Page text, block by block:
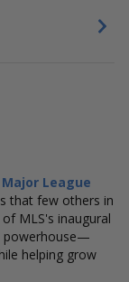
Major League
that few others in
MLS's inaugural
powerhouse—
helping grow